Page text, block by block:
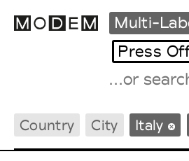
Intern.
Multi-
Press
Country City Italy